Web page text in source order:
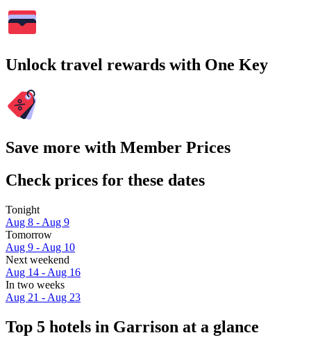
Unlock travel rewards with One Key
Save more with Member Prices
Check prices for these dates
Tonight
Aug 8 - Aug 9
Tomorrow
Aug 9 - Aug 10
Next weekend
Aug 14 - Aug 16
In two weeks
Aug 21 - Aug 23
Top 5 hotels in Garrison at a glance